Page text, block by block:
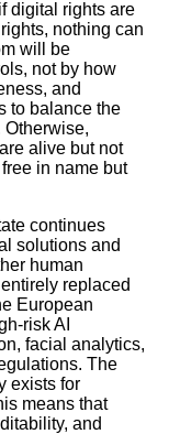
digital rights are
nothing can
will be
not by how
and
to balance the
alive but not
in name but
continues
solutions and
human
replaced
European
risk AI
facial analytics,
The
exists for
means that
and